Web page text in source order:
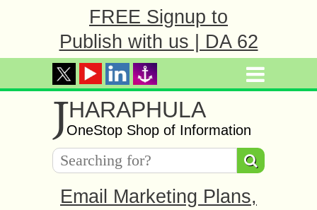
FREE Signup to
Publish with us | DA 62
JHARAPHULA
OneStop Shop of Information
Email Marketing Plans,